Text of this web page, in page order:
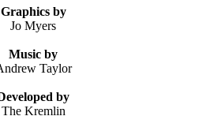
Graphics by
Jo Myers
Music by
Taylor
by
The Kremlin